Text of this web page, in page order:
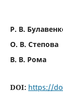
Р. В.
О. В. Степова
В. В. Рома
DOI: https://